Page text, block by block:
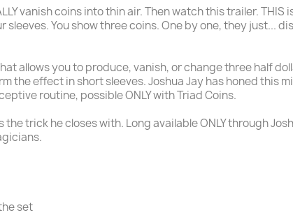
vanish coins into thin air. Then watch this trailer. THIS
You show three coins. One by one, they just...
allows you to produce, vanish, or change three half
the effect in short sleeves. Joshua Jay has honed this
routine, possible ONLY with Triad Coins.
trick he closes with. Long available ONLY through
set